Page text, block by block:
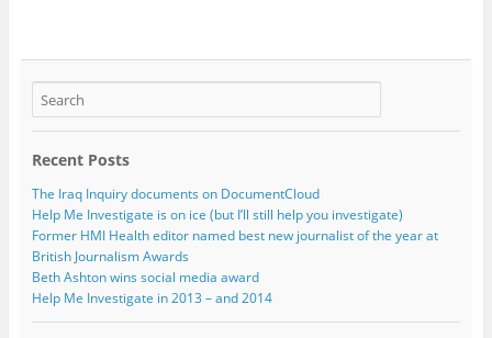
Recent Posts
The Iraq Inquiry documents on DocumentCloud
Help Me Investigate is on ice (but I’ll still help you investigate)
Former HMI Health editor named best new journalist of the year at
British Journalism Awards
Beth Ashton wins social media award
Help Me Investigate in 2013 – and 2014